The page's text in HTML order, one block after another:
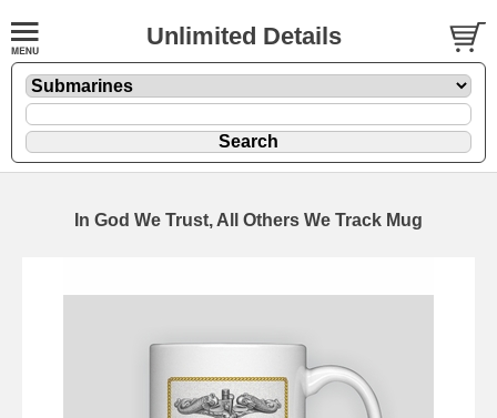
Unlimited Details
In God We Trust, All Others We Track Mug